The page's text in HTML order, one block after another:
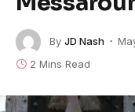
By JD Nash
2 Mins Read